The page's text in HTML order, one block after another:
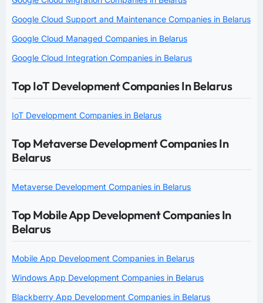
Google Cloud Support and Maintenance Companies in Belarus
Google Cloud Managed Companies in Belarus
Google Cloud Integration Companies in Belarus
Top IoT Development Companies In Belarus
IoT Development Companies in Belarus
Top Metaverse Development Companies In
Belarus
Metaverse Development Companies in Belarus
Top Mobile App Development Companies In
Belarus
Mobile App Development Companies in Belarus
Windows App Development Companies in Belarus
Blackberry App Development Companies in Belarus